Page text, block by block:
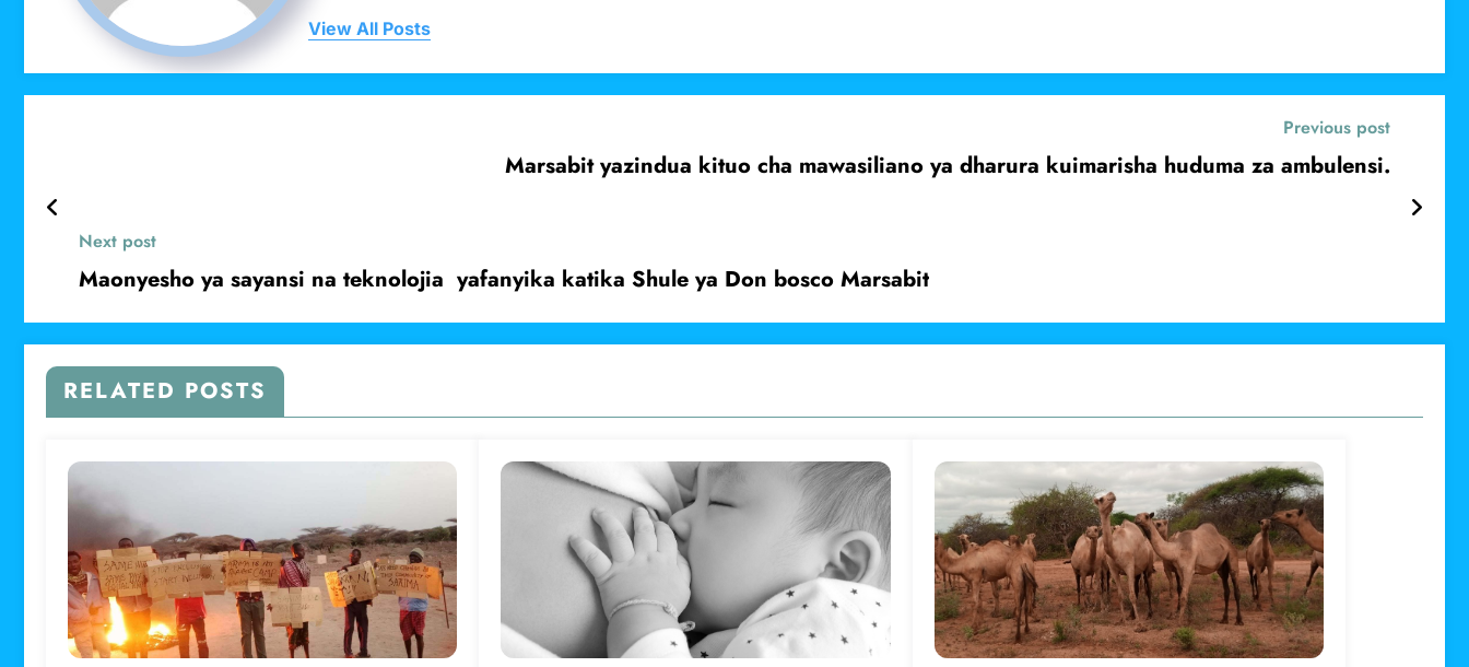
View All Posts
Previous post
Marsabit yazindua kituo cha mawasiliano ya dharura kuimarisha huduma za ambulensi.
Next post
Maonyesho ya sayansi na teknolojia yafanyika katika Shule ya Don bosco Marsabit
RELATED POSTS